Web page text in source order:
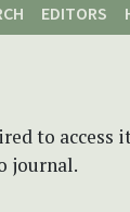
EDITORS
to access
journal.